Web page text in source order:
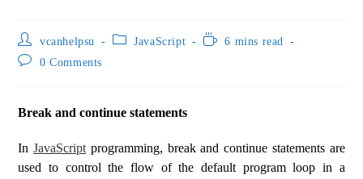
vcanhelpsu JavaScript
6 mins read
0 Comments
Break and continue statements
InJavaScript programming, break and continue statements are
used to control the flow of the default program loop in a